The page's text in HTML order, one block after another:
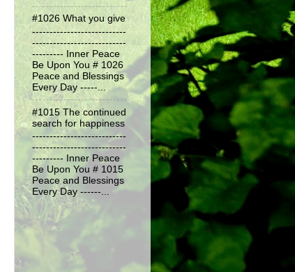
#1026 What you give
---------------------------
---------------------------
--------- Inner Peace
Be Upon You # 1026
Peace and Blessings
Every Day -----...
#1015 The continued
search for happiness
---------------------------
---------------------------
--------- Inner Peace
Be Upon You # 1015
Peace and Blessings
Every Day ------...